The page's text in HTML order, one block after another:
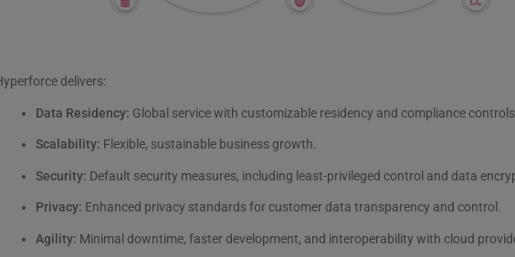
delivers:
Data Residency: Global service with customizable residency and compliance
Scalability: Flexible, sustainable business growth.
Security: Default security measures, including least-privileged control and data
Privacy: Enhanced privacy standards for customer data transparency and control.
Agility: Minimal downtime, faster development, and interoperability with cloud